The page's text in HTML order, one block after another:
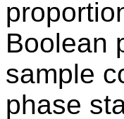
Boolean
sample
phase